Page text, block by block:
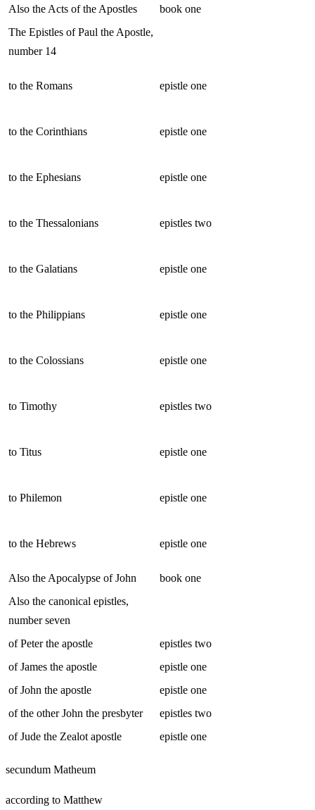
Also the Acts of the Apostles
book one
The Epistles of Paul the Apostle,
number 14
to the Romans epistle one
to the Corinthians epistle one
to the Ephesians epistle one
to the Thessalonians epistles two
to the Galatians epistle one
to the Philippians epistle one
to the Colossians epistle one
to Timothy epistles two
to Titus epistle one
to Philemon epistle one
to the Hebrews epistle one
Also the Apocalypse of John
book one
Also the canonical epistles,
number seven
of Peter the apostle
epistles two
of James the apostle
epistle one
of John the apostle
epistle one
of the other John the presbyter
epistles two
of Jude the Zealot apostle
epistle one
secundum Matheum
according to Matthew